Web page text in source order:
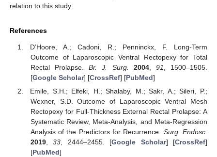
relation to this study.
References
D’Hoore, A.; Cadoni, R.; Penninckx, F. Long-Term
Outcome of Laparoscopic Ventral Rectopexy for Total
Rectal Prolapse.Br. J. Surg. 2004, 91, 1500–1505.
[Google Scholar] [CrossRef] [PubMed]
Emile, S.H.; Elfeki, H.; Shalaby, M.; Sakr, A.; Sileri, P.;
Wexner, S.D. Outcome of Laparoscopic Ventral Mesh
Rectopexy for Full-Thickness External Rectal Prolapse: A
Systematic Review, Meta-Analysis, and Meta-Regression
Analysis of the Predictors for Recurrence. Surg. Endosc.
2019,33, 2444–2455. [Google Scholar] [CrossRef]
[PubMed]